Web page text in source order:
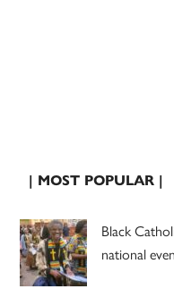
| MOST POPULAR |
Black
national